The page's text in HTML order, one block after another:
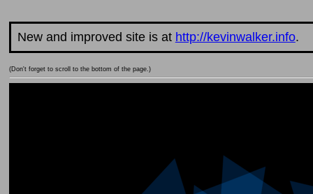
New and improved site is at http://kevinwalker.info.
(Don't forget to scroll to the bottom of the page.)